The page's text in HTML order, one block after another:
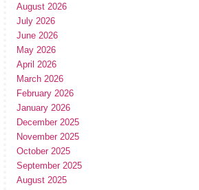
August 2026
July 2026
June 2026
May 2026
April 2026
March 2026
February 2026
January 2026
December 2025
November 2025
October 2025
September 2025
August 2025